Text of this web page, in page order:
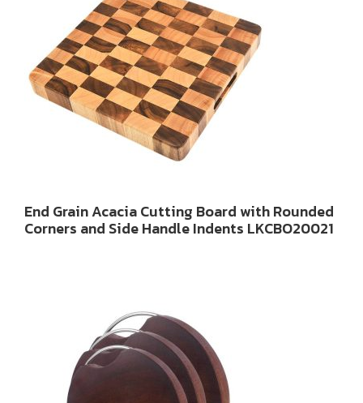
End Grain Acacia Cutting Board with Rounded
Corners and Side Handle Indents LKCBO20021